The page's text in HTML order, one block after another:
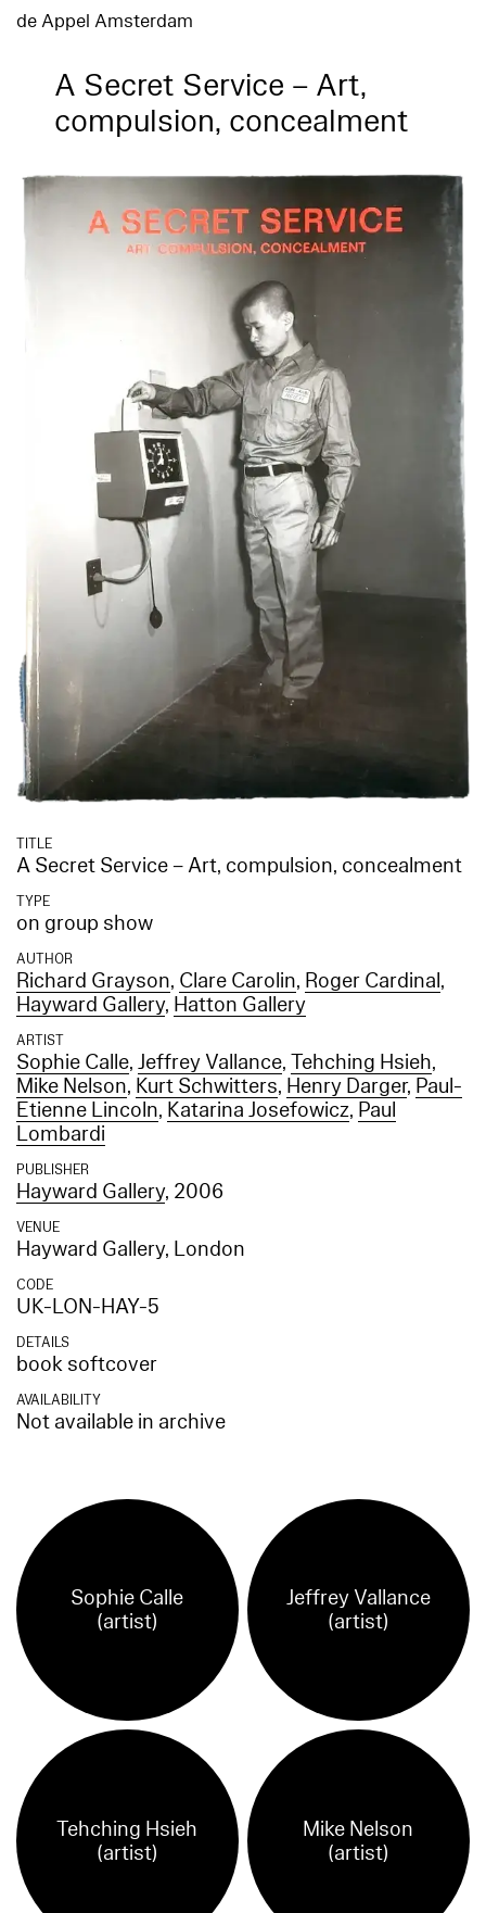
de Appel Amsterdam
A Secret Service – Art,
compulsion, concealment
TITLE
A Secret Service – Art, compulsion, concealment
TYPE
on group show
AUTHOR
Richard Grayson, Clare Carolin, Roger Cardinal,
Hayward Gallery, Hatton Gallery
ARTIST
Sophie Calle,Jeffrey Vallance,Tehching Hsieh,
Mike Nelson, Kurt Schwitters, Henry Darger, Paul-
Etienne Lincoln, Katarina Josefowicz, Paul
Lombardi
PUBLISHER
Hayward Gallery, 2006
VENUE
Hayward Gallery, London
CODE
UK-LON-HAY-5
DETAILS
book softcover
AVAILABILITY
Not available in archive
Sophie Calle
(artist)
Jeffrey Vallance
(artist)
Tehching Hsieh
(artist)
Mike Nelson
(artist)